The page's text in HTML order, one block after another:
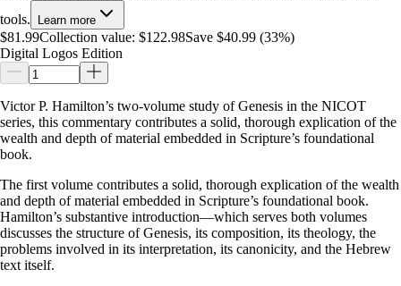
tools.
Learn more
$81.99Collection value: $122.98Save $40.99 (33%)
Digital Logos Edition
Victor P. Hamilton’s two-volume study of Genesis in the NICOT
series, this commentary contributes a solid, thorough explication of the
wealth and depth of material embedded in Scripture’s foundational
book.
The first volume contributes a solid, thorough explication of the wealth
and depth of material embedded in Scripture’s foundational book.
Hamilton’s substantive introduction—which serves both volumes
discusses the structure of Genesis, its composition, its theology, the
problems involved in its interpretation, its canonicity, and the Hebrew
text itself.